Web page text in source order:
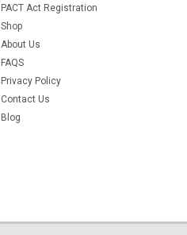
PACT Act Registration
Shop
About Us
FAQS
Privacy Policy
Contact Us
Blog